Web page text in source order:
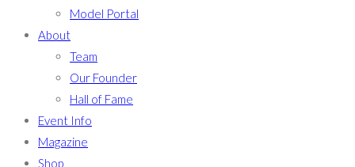
Model Portal
About
Team
Our Founder
Hall of Fame
Event Info
Magazine
Shop